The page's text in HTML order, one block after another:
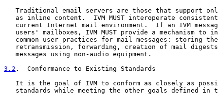
Traditional email servers are those that support
as inline content.  IVM MUST interoperate
current Internet mail environment.  If an IVM
users' mailboxes, IVM MUST provide a mechanism to
common user practices for mail messages: storing
retransmission, forwarding, creation of mail
   messages using non-audio equipment.
3.2 .  Conformance to Existing Standards
It is the goal of IVM to conform as closely as
standards while meeting the other goals defined in